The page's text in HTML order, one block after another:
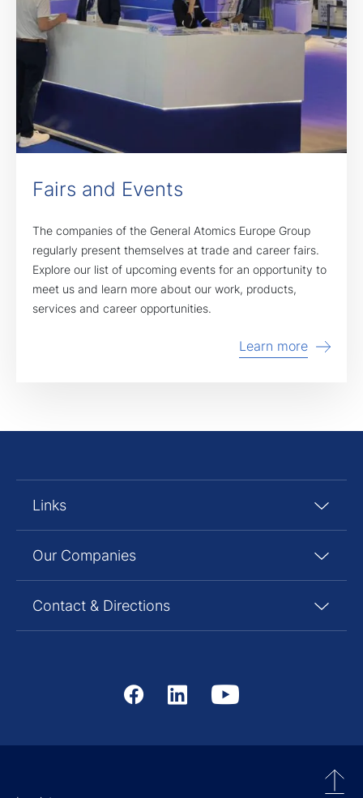
Fairs and Events
The companies of the General Atomics Europe Group
regularly present themselves at trade and career fairs.
Explore our list of upcoming events for an opportunity to
meet us and learn more about our work, products,
services and career opportunities.
Learn more
Links
Our Companies
Contact & Directions